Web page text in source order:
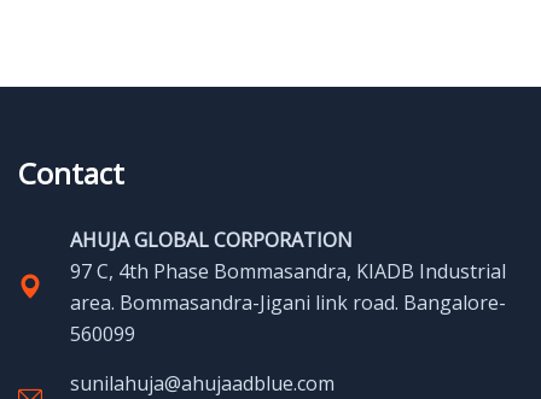
Contact
AHUJA GLOBAL CORPORATION
97 C, 4th Phase Bommasandra, KIADB Industrial
area. Bommasandra-Jigani link road. Bangalore-
560099
sunilahuja@ahujaadblue.com